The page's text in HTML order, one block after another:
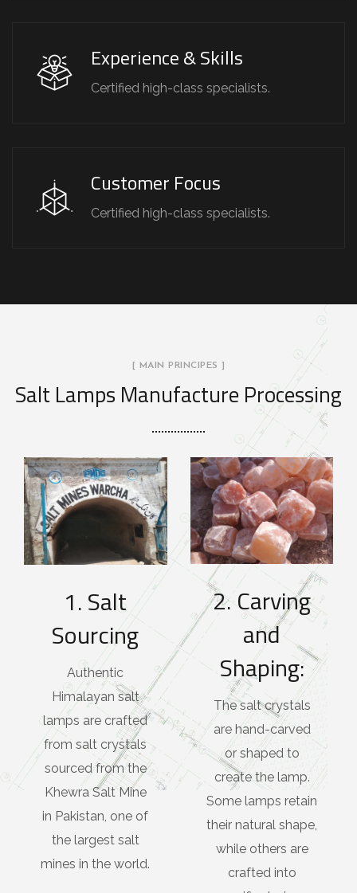
Experience & Skills
Certified high-class specialists.
Customer Focus
Certified high-class specialists.
[ MAIN PRINCIPES ]
Salt Lamps Manufacture Processing
1. Salt
Sourcing
Authentic
Himalayan salt
lamps are crafted
from salt crystals
sourced from the
Khewra Salt Mine
in Pakistan, one of
the largest salt
mines in the world.
2. Carving
and
Shaping:
The salt crystals
are hand-carved
or shaped to
create the lamp.
Some lamps retain
their natural shape,
while others are
crafted into